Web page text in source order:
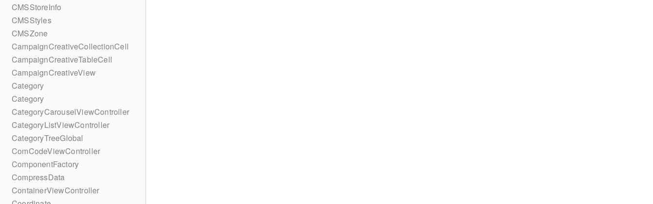
CMSStoreInfo
CMSStyles
CMSZone
CampaignCreativeCollectionCell
CampaignCreativeTableCell
CampaignCreativeView
Category
Category
CategoryCarouselViewController
CategoryListViewController
CategoryTreeGlobal
ComCodeViewController
ComponentFactory
CompressData
ContainerViewController